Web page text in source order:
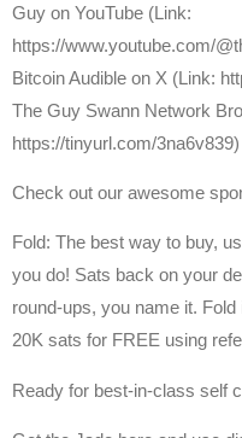
Guy on YouTube (Link:
https://www.youtube.com/
⁠Bitcoin Audible on X⁠ (Link:
The Guy Swann Network
https://tinyurl.com/3na6v839)
Check out our awesome
Fold: The best way to buy,
you do! Sats back on your
round-ups, you name it.
20K sats for FREE using
Ready for best-in-class self